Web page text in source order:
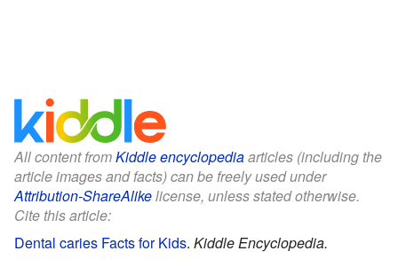
All content fromKiddle encyclopediaarticles (including the
article images and facts) can be freely used under
Attribution-ShareAlikelicense, unless stated otherwise.
Cite this article:
Dental caries Facts for Kids. Kiddle Encyclopedia.